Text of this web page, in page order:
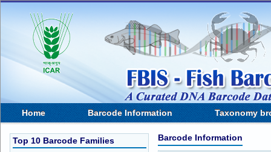
Home Barcode Information Taxonomy
Top 10 Barcode Families Barcode Information